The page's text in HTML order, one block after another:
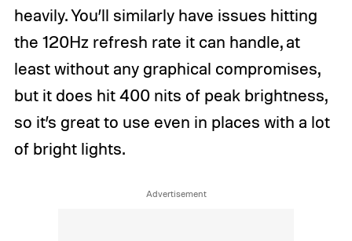
heavily. You’ll similarly have issues hitting
the 120Hz refresh rate it can handle, at
least without any graphical compromises,
but it does hit 400 nits of peak brightness,
so it’s great to use even in places with a lot
of bright lights.